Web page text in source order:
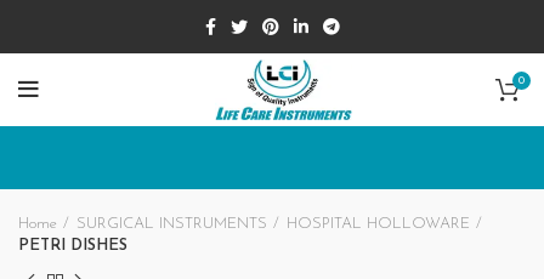
0
Home SURGICAL INSTRUMENTS
HOSPITAL HOLLOWARE
PETRI DISHES